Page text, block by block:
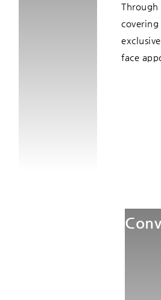
Through
covering
face